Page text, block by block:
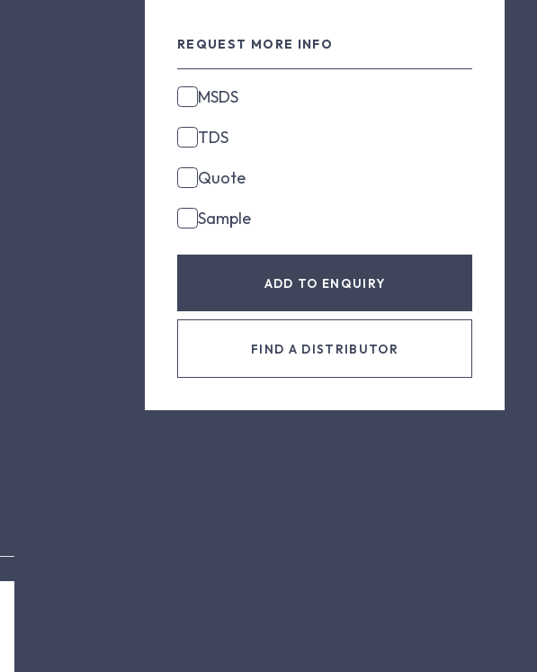
REQUEST MORE INFO
MSDS
TDS
Quote
Sample
ADD TO ENQUIRY
FIND A DISTRIBUTOR